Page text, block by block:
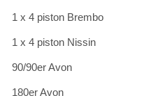
1 x 4 piston Brembo
1 x 4 piston Nissin
90/90er Avon
180er Avon